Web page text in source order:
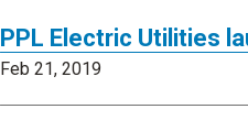
PPL Electric Utilities
Feb 21, 2019